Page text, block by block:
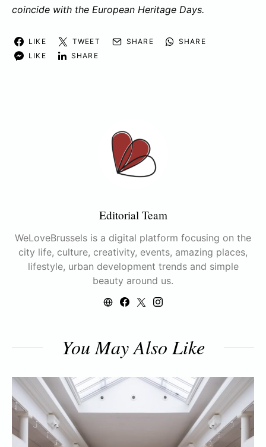
coincide with the European Heritage Days.
LIKE TWEET SHARE
SHARE
LIKE
SHARE
Editorial Team
WeLoveBrussels is a digital platform focusing on the
city life, culture, creativity, events, amazing places,
lifestyle, urban development trends and simple
beauty around us.
You May Also Like